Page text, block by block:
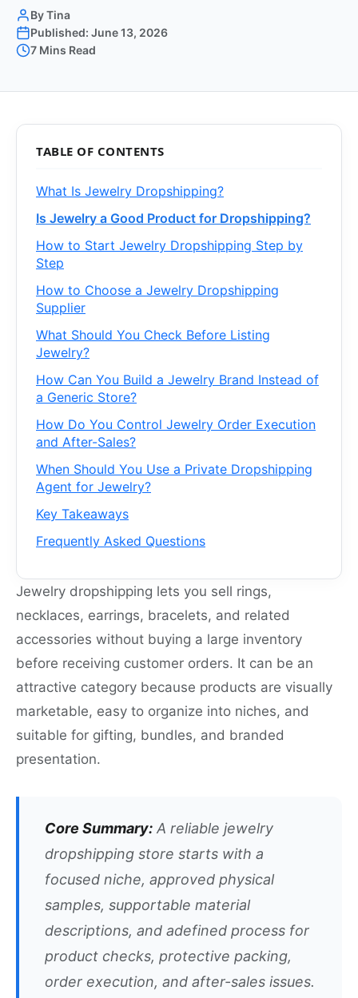
By Tina
Published: June 13, 2026
7 Mins Read
TABLE OF CONTENTS
What Is Jewelry Dropshipping?
Is Jewelry a Good Product for Dropshipping?
How to Start Jewelry Dropshipping Step by
Step
How to Choose a Jewelry Dropshipping
Supplier
What Should You Check Before Listing
Jewelry?
How Can You Build a Jewelry Brand Instead of
a Generic Store?
How Do You Control Jewelry Order Execution
and After-Sales?
When Should You Use a Private Dropshipping
Agent for Jewelry?
Key Takeaways
Frequently Asked Questions
Jewelry dropshipping lets you sell rings,
necklaces, earrings, bracelets, and related
accessories without buying a large inventory
before receiving customer orders. It can be an
attractive category because products are visually
marketable, easy to organize into niches, and
suitable for gifting, bundles, and branded
presentation.
Core Summary: A reliable jewelry
dropshipping store starts with a
focused niche, approved physical
samples, supportable material
descriptions, and adefined process for
product checks, protective packing,
order execution, and after-sales issues.